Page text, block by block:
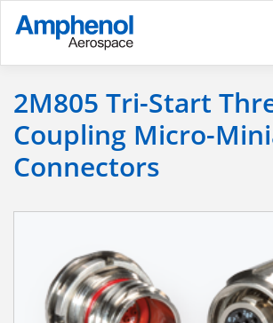
2M805 Tri-Start
Coupling Micro-
Connectors